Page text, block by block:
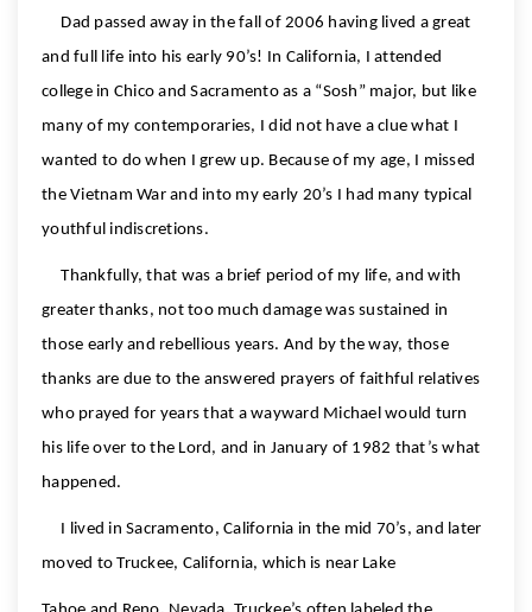
Dad passed away in the fall of 2006 having lived a great
and full life into his early 90’s! In California, I attended
college in Chico and Sacramento as a “Sosh” major, but like
many of my contemporaries, I did not have a clue what I
wanted to do when I grew up. Because of my age, I missed
the Vietnam War and into my early 20’s I had many typical
youthful indiscretions.
Thankfully, that was a brief period of my life, and with
greater thanks, not too much damage was sustained in
those early and rebellious years. And by the way, those
thanks are due to the answered prayers of faithful relatives
who prayed for years that a wayward Michael would turn
his life over to the Lord, and in January of 1982 that’s what
happened.
I lived in Sacramento, California in the mid 70’s, and later
moved to Truckee, California, which is near Lake